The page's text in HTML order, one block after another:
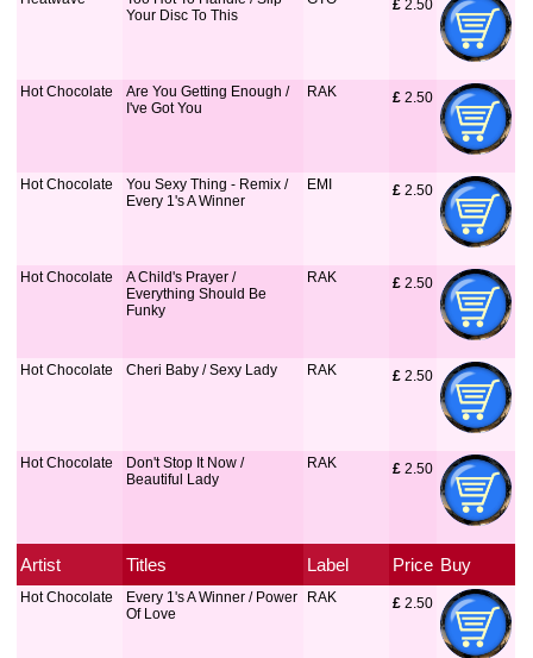
Your Disc To This
£ 2.50
Hot Chocolate
Are You Getting Enough /
I've Got You
RAK £ 2.50
Hot Chocolate
You Sexy Thing - Remix /
Every 1's A Winner
EMI £ 2.50
Hot Chocolate
A Child's Prayer /
Everything Should Be
Funky
RAK £ 2.50
Hot Chocolate Cheri Baby / Sexy Lady RAK £ 2.50
Hot Chocolate
Don't Stop It Now /
Beautiful Lady
RAK £ 2.50
Artist Titles Label Price Buy
Hot Chocolate
Every 1's A Winner / Power
Of Love
RAK £ 2.50